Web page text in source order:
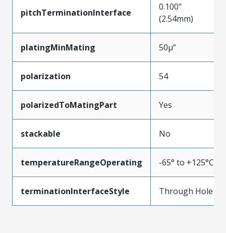
pitchTerminationInterface
0.100"
(2.54mm)
platingMinMating 50µ”
polarization 54
polarizedToMatingPart Yes
stackable No
temperatureRangeOperating -65° to +125°C
terminationInterfaceStyle Through Hole